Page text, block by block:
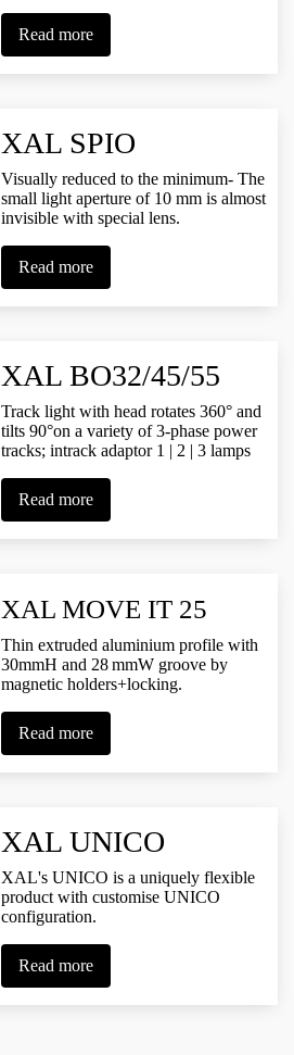
Read more
XAL SPIO
Visually reduced to the minimum- The
small light aperture of 10 mm is almost
invisible with special lens.
Read more
XAL BO32/45/55
Track light with head rotates 360° and
tilts 90°on a variety of 3-phase power
tracks; intrack adaptor 1 | 2 | 3 lamps
Read more
XAL MOVE IT 25
Thin extruded aluminium profile with
30mmH and 28 mmW groove by
magnetic holders+locking.
Read more
XAL UNICO
XAL's UNICO is a uniquely flexible
product with customise UNICO
configuration.
Read more